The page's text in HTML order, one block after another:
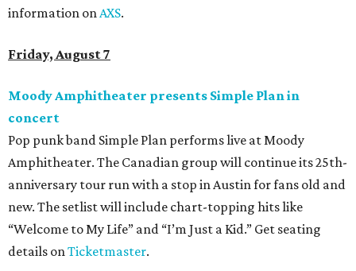
information onAXS.
Friday, August 7
Moody Amphitheater presents Simple Plan in
concert
Pop punk band Simple Plan performs live at Moody
Amphitheater. The Canadian group will continue its 25th-
anniversary tour run with a stop in Austin for fans old and
new. The setlist will include chart-topping hits like
“Welcome to My Life” and “I’m Just a Kid.” Get seating
details onTicketmaster.